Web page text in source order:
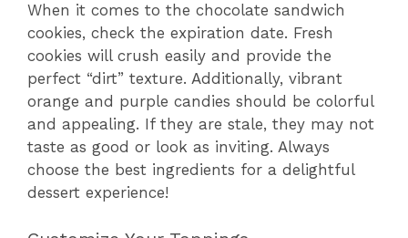
When it comes to the chocolate sandwich
cookies, check the expiration date. Fresh
cookies will crush easily and provide the
perfect “dirt” texture. Additionally, vibrant
orange and purple candies should be colorful
and appealing. If they are stale, they may not
taste as good or look as inviting. Always
choose the best ingredients for a delightful
dessert experience!